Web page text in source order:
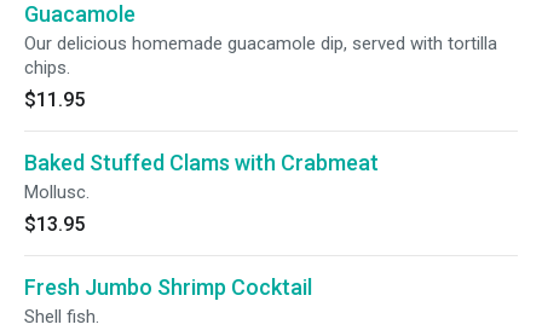
Guacamole
Our delicious homemade guacamole dip, served with tortilla
chips.
$11.95
Baked Stuffed Clams with Crabmeat
Mollusc.
$13.95
Fresh Jumbo Shrimp Cocktail
Shell fish.